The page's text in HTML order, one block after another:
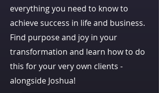
everything you need to know to
achieve success in life and business.
Find purpose and joy in your
transformation and learn how to do
this for your very own clients -
alongside Joshua!